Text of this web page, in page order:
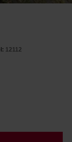
12112